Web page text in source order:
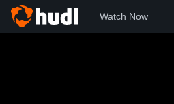
Watch Now